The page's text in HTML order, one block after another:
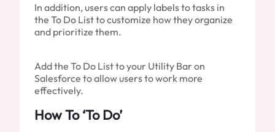
In addition, users can apply labels to tasks in
the To Do List to customize how they organize
and prioritize them.
Add the To Do List to your Utility Bar on
Salesforce to allow users to work more
effectively.
How To ‘To Do’